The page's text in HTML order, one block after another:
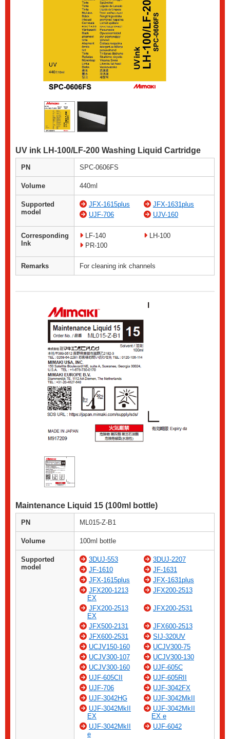
UV ink LH-100/LF-200 Washing Liquid Cartridge
PN SPC-0606FS
Volume 440ml
Supported
model
JFX-1615plus
JFX-1631plus
UJF-706
UJV-160
Corresponding
Ink
LF-140
LH-100
PR-100
Remarks For cleaning ink channels
Maintenance Liquid 15 (100ml bottle)
PN ML015-Z-B1
Volume 100ml bottle
Supported
model
3DUJ-553
3DUJ-2207
JF-1610
JF-1631
JFX-1615plus
JFX-1631plus
JFX200-1213
EX
JFX200-2513
JFX200-2513
EX
JFX200-2531
JFX500-2131
JFX600-2513
JFX600-2531
SIJ-320UV
UCJV150-160
UCJV300-75
UCJV300-107
UCJV300-130
UCJV300-160
UJF-605C
UJF-605CII
UJF-605RII
UJF-706
UJF-3042FX
UJF-3042HG
UJF-3042MkII
UJF-3042MkII
EX
UJF-3042MkII
EX e
UJF-3042MkII
e
UJF-6042